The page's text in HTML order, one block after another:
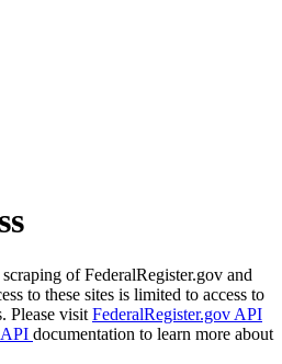
of FederalRegister.gov and
to these sites is limited to access to
Please visit FederalRegister.gov API
documentation to learn more about